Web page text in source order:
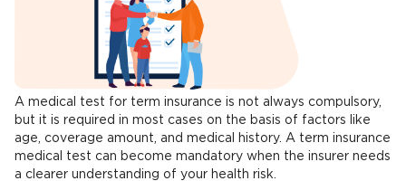
A medical test for term insurance is not always compulsory,
but it is required in most cases on the basis of factors like
age, coverage amount, and medical history. A term insurance
medical test can become mandatory when the insurer needs
a clearer understanding of your health risk.